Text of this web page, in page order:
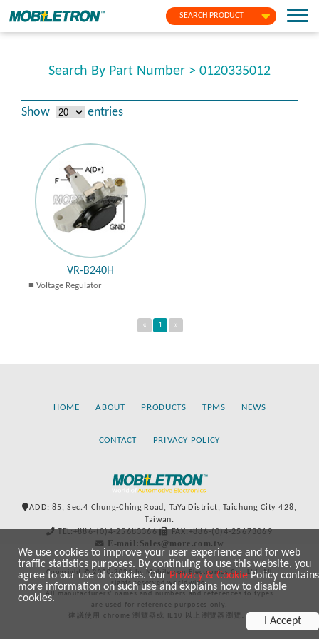
SEARCH PRODUCT
Search By Part Number > 0120335012
Show entries
VR-B240H
Voltage Regulator
« 1 »
HOME ABOUT PRODUCTS TPMS NEWS
CONTACT PRIVACY POLICY
ADD: 85, Sec.4 Chung-Ching Road, TaYa District, Taichung City 428,
Taiwan.
TEL:+886-(0)4-25683366
FAX:+886-(0)4-25673069
E-mail:Sales@more.com.tw
Copyright © 2020-2021 by Mobiletron Electronics Co., Ltd. All
rights reserved worldwide.
All manufacturers’ names and numbers and references to types
are used for reference purposes only.
建議使用 chrome 瀏覽器或 IE10 以上瀏覽器瀏覽。
We use cookies to improve your user experience and for web
traffic statistics purposes. By continuing to use this website, you
agree to our use of cookies. OurPrivacy & CookiePolicy contains
more information on such use and explains how to disable
cookies.
I Accept